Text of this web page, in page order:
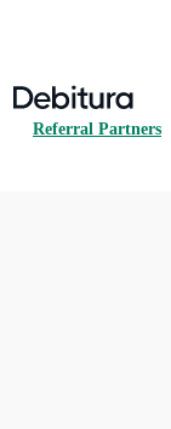
Referral Partners